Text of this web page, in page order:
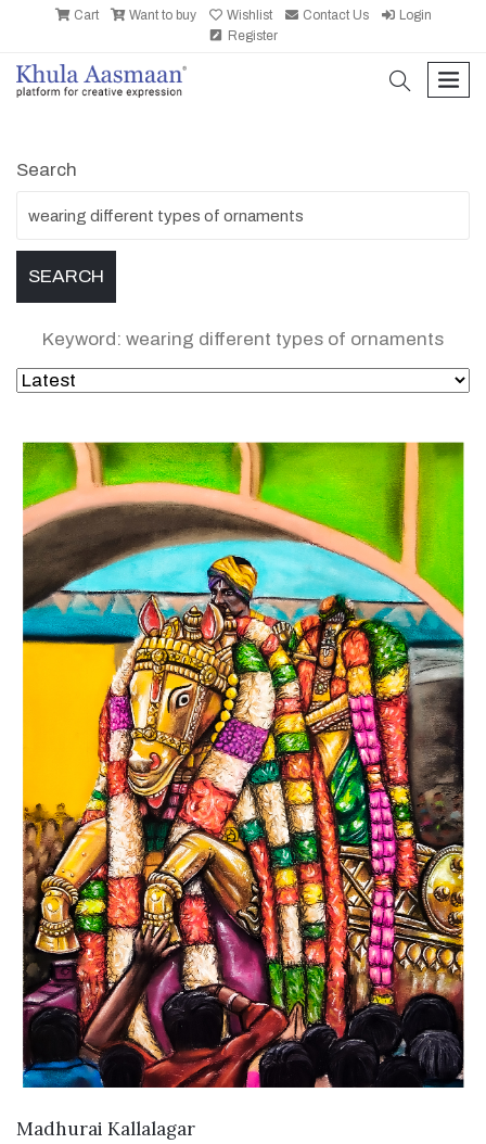
Cart Want to buy Wishlist Contact Us
Login
Register
search
Search
Keyword: wearing different types of ornaments
VIEW DETAILS
Madhurai Kallalagar